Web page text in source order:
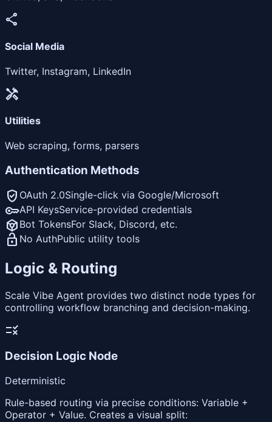
share
Social Media
Twitter, Instagram, LinkedIn
handyman
Utilities
Web scraping, forms, parsers
Authentication Methods
verified_user OAuth 2.0Single-click via Google/Microsoft
keyAPI KeysService-provided credentials
token Bot TokensFor Slack, Discord, etc.
lock_open No AuthPublic utility tools
Logic & Routing
Scale Vibe Agent provides two distinct node types for
controlling workflow branching and decision-making.
rule
Decision Logic Node
Deterministic
Rule-based routing via precise conditions: Variable +
Operator + Value. Creates a visual split: